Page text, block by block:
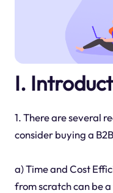
I.
1. There are several
consider buying a
a) Time and Cost
from scratch can be